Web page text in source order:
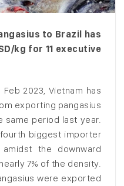
to Brazil has
kg for 11 executive
Feb 2023, Vietnam has
exporting pangasius
same period last year.
biggest importer
the downward
7% of the density.
were exported